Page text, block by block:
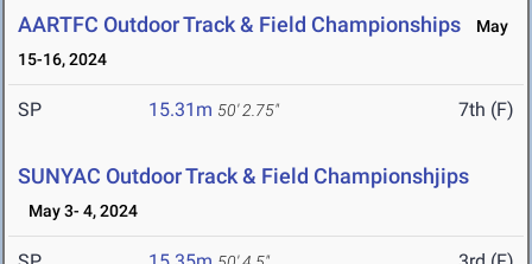
AARTFC Outdoor Track & Field Championships
May
15-16, 2024
SP 15.31m 50' 2.75" 7th (F)
SUNYAC Outdoor Track & Field Championshjips
May 3- 4, 2024